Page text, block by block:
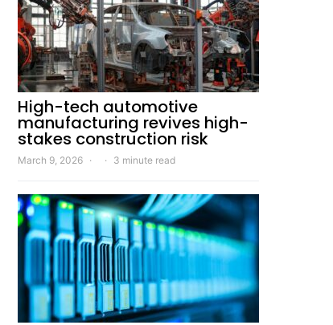
High-tech automotive
manufacturing revives high-
stakes construction risk
March 9, 2026 3 minute read